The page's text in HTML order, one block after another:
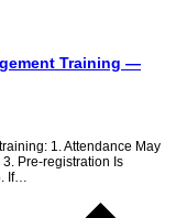
Training —
1. Attendance May
Pre-registration Is
If…